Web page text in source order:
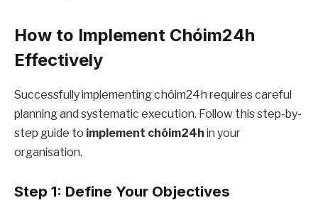
How to Implement Chóim24h
Effectively
Successfully implementing chóim24h requires careful
planning and systematic execution. Follow this step-by-
step guide to implement chóim24h in your
organisation.
Step 1: Define Your Objectives